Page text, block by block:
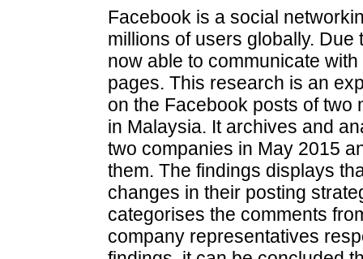
Facebook is a social
millions of users globally.
now able to communicate
pages. This research is an
on the Facebook posts of two
in Malaysia. It archives and
two companies in May 2015
them. The findings displays
changes in their posting
categorises the comments
company representatives